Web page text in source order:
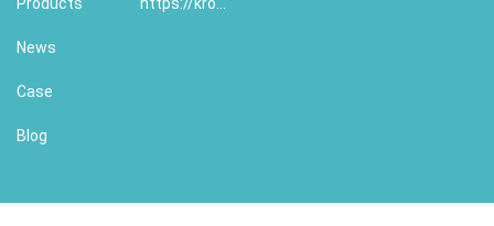
Products
News
Case
Blog
https://krogur.com/